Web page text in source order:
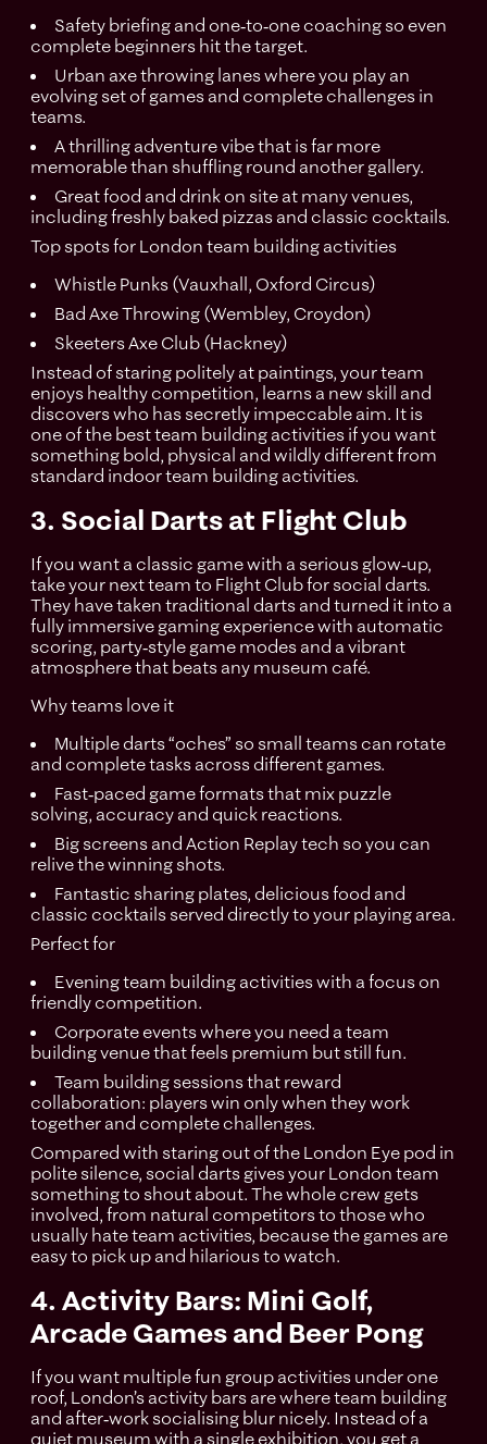
Safety briefing and one‑to‑one coaching so even
complete beginners hit the target.
Urban axe throwing lanes where you play an
evolving set of games and complete challenges in
teams.
A thrilling adventure vibe that is far more
memorable than shuffling round another gallery.
Great food and drink on site at many venues,
including freshly baked pizzas and classic cocktails.
Top spots for London team building activities
Whistle Punks (Vauxhall, Oxford Circus)
Bad Axe Throwing (Wembley, Croydon)
Skeeters Axe Club (Hackney)
Instead of staring politely at paintings, your team
enjoys healthy competition, learns a new skill and
discovers who has secretly impeccable aim. It is
one of the best team building activities if you want
something bold, physical and wildly different from
standard indoor team building activities.
3. Social Darts at Flight Club
If you want a classic game with a serious glow‑up,
take your next team to Flight Club for social darts.
They have taken traditional darts and turned it into a
fully immersive gaming experience with automatic
scoring, party‑style game modes and a vibrant
atmosphere that beats any museum café.
Why teams love it
Multiple darts “oches” so small teams can rotate
and complete tasks across different games.
Fast‑paced game formats that mix puzzle
solving, accuracy and quick reactions.
Big screens and Action Replay tech so you can
relive the winning shots.​
Fantastic sharing plates, delicious food and
classic cocktails served directly to your playing area.
Perfect for
Evening team building activities with a focus on
friendly competition.
Corporate events where you need a team
building venue that feels premium but still fun.
Team building sessions that reward
collaboration: players win only when they work
together and complete challenges.
Compared with staring out of the London Eye pod in
polite silence, social darts gives your London team
something to shout about. The whole crew gets
involved, from natural competitors to those who
usually hate team activities, because the games are
easy to pick up and hilarious to watch.
4. Activity Bars: Mini Golf,
Arcade Games and Beer Pong
If you want multiple fun group activities under one
roof, London’s activity bars are where team building
and after‑work socialising blur nicely. Instead of a
quiet museum with a single exhibition, you get a